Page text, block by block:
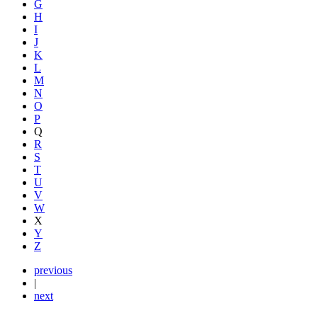
G
H
I
J
K
L
M
N
O
P
Q
R
S
T
U
V
W
X
Y
Z
previous
|
next